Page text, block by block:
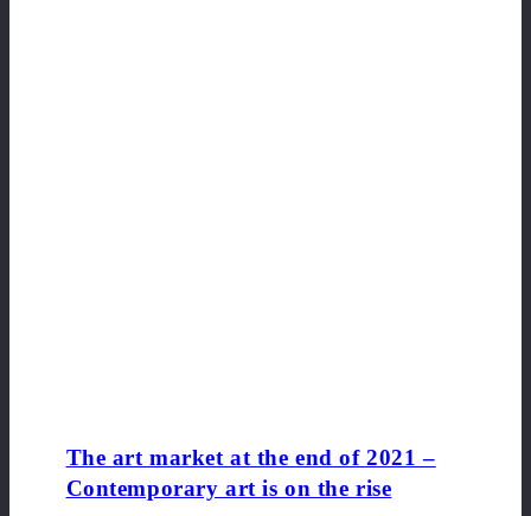
The art market at the end of 2021 –
Contemporary art is on the rise